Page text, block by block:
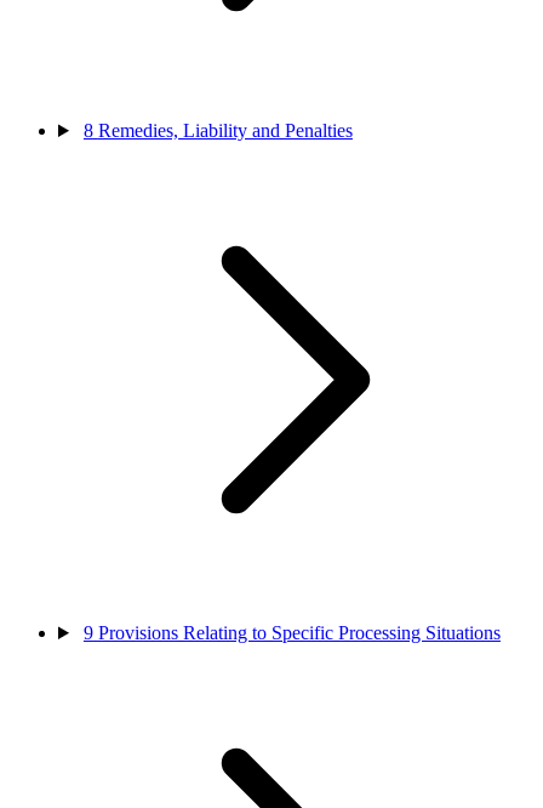
8 Remedies, Liability and Penalties
9 Provisions Relating to Specific Processing Situations